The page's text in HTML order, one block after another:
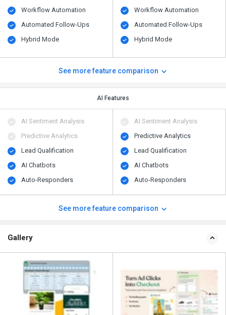
Workflow Automation
Automated Follow-Ups
Hybrid Mode
Workflow Automation
Automated Follow-Ups
Hybrid Mode
See more feature comparison
AI Features
AI Sentiment Analysis
Predictive Analytics
Lead Qualification
AI Chatbots
Auto-Responders
AI Sentiment Analysis
Predictive Analytics
Lead Qualification
AI Chatbots
Auto-Responders
See more feature comparison
Gallery